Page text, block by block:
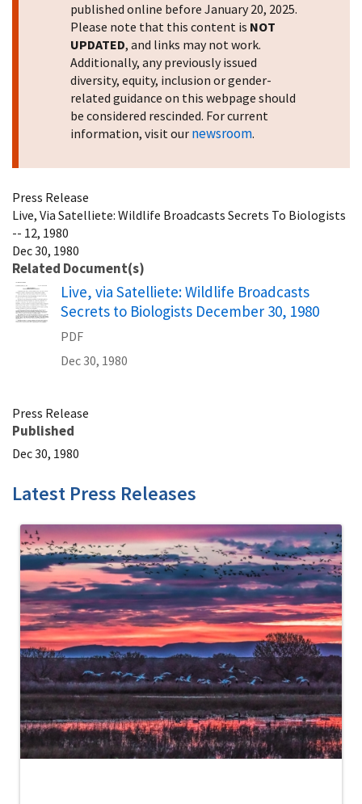
published online before January 20, 2025.
Please note that this content is NOT
UPDATED, and links may not work.
Additionally, any previously issued
diversity, equity, inclusion or gender-
related guidance on this webpage should
be considered rescinded. For current
information, visit our newsroom.
Press Release
Live, Via Satelliete: Wildlife Broadcasts Secrets To Biologists
-- 12, 1980
Dec 30, 1980
Related Document(s)
Name
Live, via Satelliete: Wildlife Broadcasts
Secrets to Biologists December 30, 1980
PDF
Dec 30, 1980
Press Release
Published
Dec 30, 1980
Latest Press Releases